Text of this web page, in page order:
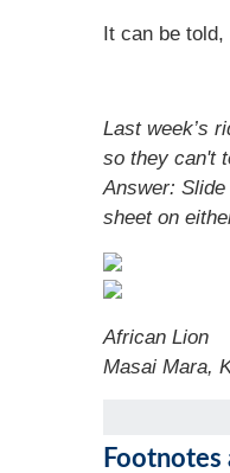
It can be
Last week’s
so they can't
Answer:
sheet on
African Lion
Masai Mara,
Footnotes